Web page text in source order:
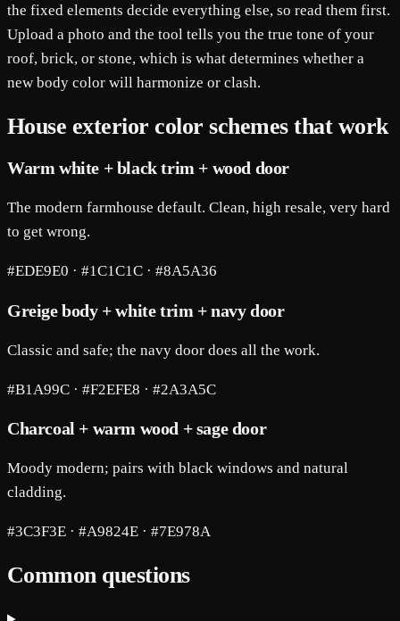
the fixed elements decide everything else, so read them first.
Upload a photo and the tool tells you the true tone of your
roof, brick, or stone, which is what determines whether a
new body color will harmonize or clash.
House exterior color schemes that work
Warm white + black trim + wood door
The modern farmhouse default. Clean, high resale, very hard
to get wrong.
#EDE9E0 · #1C1C1C · #8A5A36
Greige body + white trim + navy door
Classic and safe; the navy door does all the work.
#B1A99C · #F2EFE8 · #2A3A5C
Charcoal + warm wood + sage door
Moody modern; pairs with black windows and natural
cladding.
#3C3F3E · #A9824E · #7E978A
Common questions